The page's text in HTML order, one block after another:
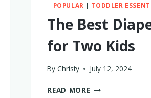
| POPULAR | TODDLER
The Best
for Two Kids
By Christy July 12, 2024
READ MORETHE